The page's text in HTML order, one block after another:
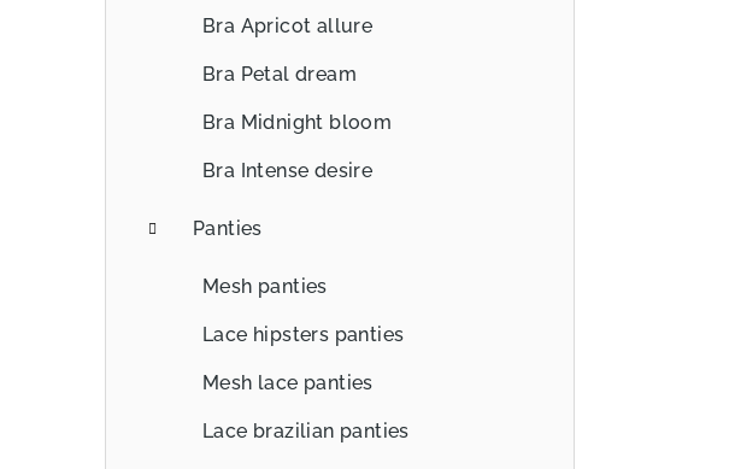
Bra Apricot allure
Bra Petal dream
Bra Midnight bloom
Bra Intense desire
Panties
Mesh panties
Lace hipsters panties
Mesh lace panties
Lace brazilian panties